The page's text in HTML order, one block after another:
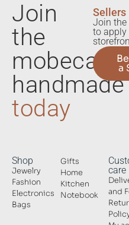
Join
the
mobecart
handmade
today
Sellers
Join
to apply
a
Shop
Jewelry
Fashion
Electronics
Bags
Gifts
Home
Kitchen
Notebook
care
and